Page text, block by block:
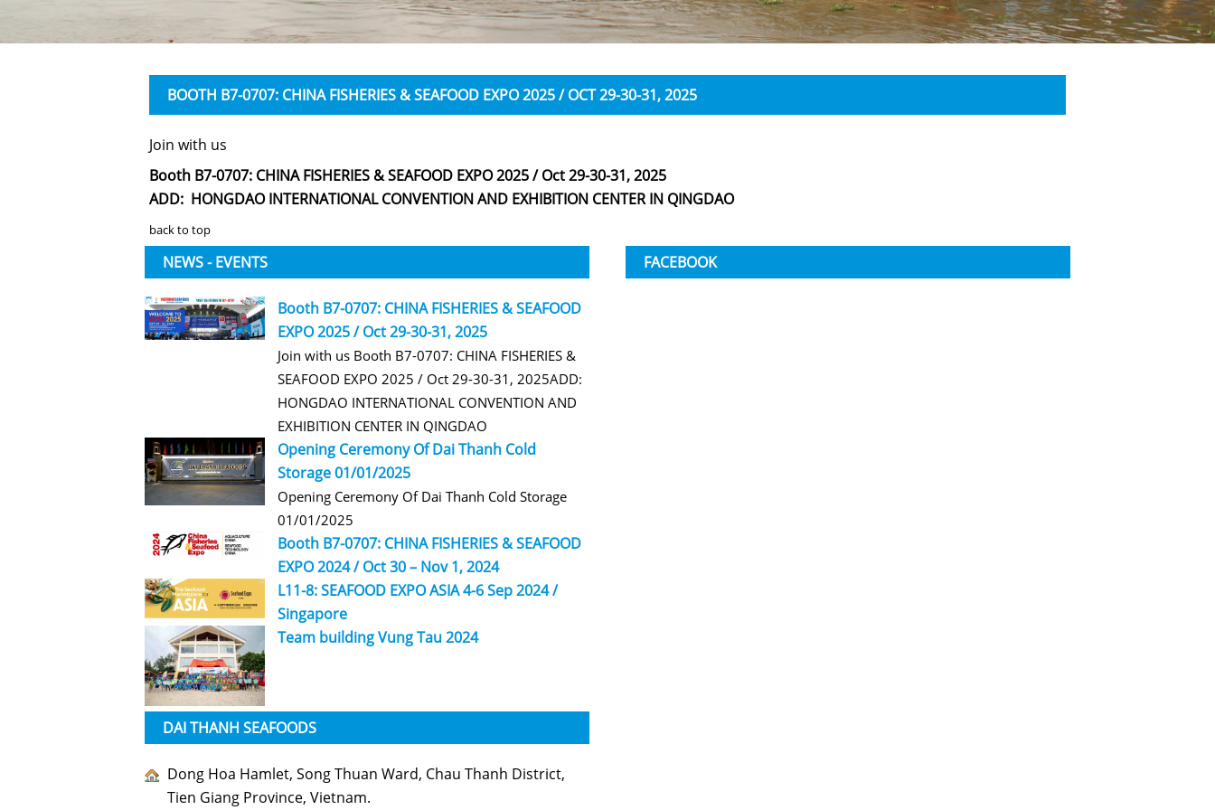
BOOTH B7-0707: CHINA FISHERIES & SEAFOOD EXPO 2025 / OCT 29-30-31, 2025
Join with us
Booth B7-0707: CHINA FISHERIES & SEAFOOD EXPO 2025 / Oct 29-30-31, 2025
ADD: HONGDAO INTERNATIONAL CONVENTION AND EXHIBITION CENTER IN QINGDAO
back to top
NEWS - EVENTS
Booth B7-0707: CHINA FISHERIES & SEAFOOD
EXPO 2025 / Oct 29-30-31, 2025
Join with us Booth B7-0707: CHINA FISHERIES &
SEAFOOD EXPO 2025 / Oct 29-30-31, 2025ADD:
HONGDAO INTERNATIONAL CONVENTION AND
EXHIBITION CENTER IN QINGDAO
Opening Ceremony Of Dai Thanh Cold
Storage 01/01/2025
Opening Ceremony Of Dai Thanh Cold Storage
01/01/2025
Booth B7-0707: CHINA FISHERIES & SEAFOOD
EXPO 2024 / Oct 30 – Nov 1, 2024
L11-8: SEAFOOD EXPO ASIA 4-6 Sep 2024 /
Singapore
Team building Vung Tau 2024
DAI THANH SEAFOODS
Dong Hoa Hamlet, Song Thuan Ward, Chau Thanh District,
Tien Giang Province, Vietnam.
FACEBOOK